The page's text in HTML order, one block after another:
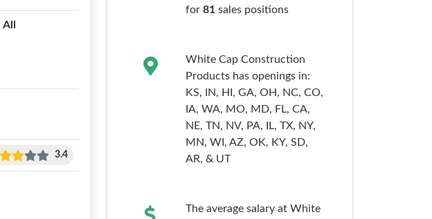
All
3.4
for 81sales positions
White Cap Construction
Products has openings in:
KS,
IN, HI, GA, OH, NC, CO,
IA, WA, MO, MD, FL, CA,
NE, TN, NV, PA, IL, TX, NY,
MN, WI, AZ, OK, KY, SD,
AR, & UT
The average salary at White